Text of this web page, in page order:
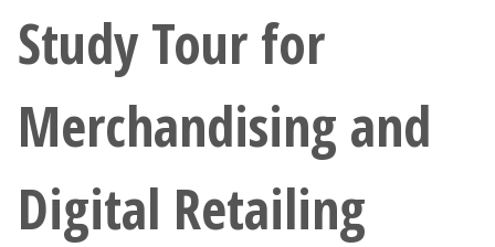
Current Students
Faculty & Staff
Parents & Family
Study Tour for
Merchandising and
Digital Retailing